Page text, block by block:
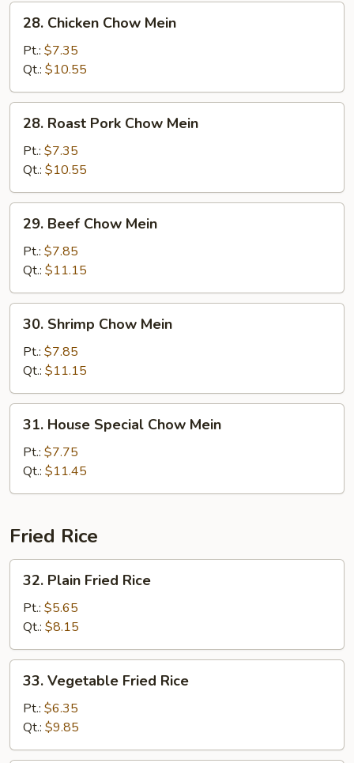
Chicken
Chow
Mein
28. Chicken Chow Mein
Pt.: $7.35
Qt.: $10.55
Roast
Pork
Chow
Mein
28. Roast Pork Chow Mein
Pt.: $7.35
Qt.: $10.55
Beef
Chow
Mein
29. Beef Chow Mein
Pt.: $7.85
Qt.: $11.15
Shrimp
Chow
Mein
30. Shrimp Chow Mein
Pt.: $7.85
Qt.: $11.15
House
Special
Chow
Mein
31. House Special Chow Mein
Pt.: $7.75
Qt.: $11.45
Fried Rice
Plain
Fried
Rice
32. Plain Fried Rice
Pt.: $5.65
Qt.: $8.15
Vegetable
Fried
Rice
33. Vegetable Fried Rice
Pt.: $6.35
Qt.: $9.85